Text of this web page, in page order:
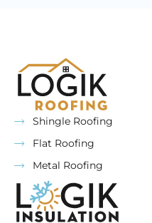
Shingle Roofing
Flat Roofing
Metal Roofing